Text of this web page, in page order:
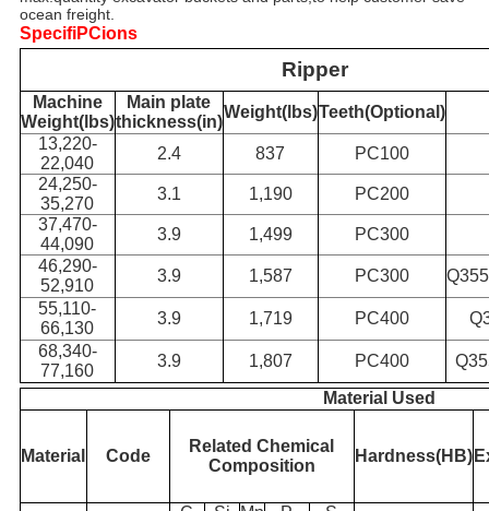
ocean freight.
SpecifiPCions
Ripper
Machine
Weight(lbs)
Main plate
thickness(in)
Weight(lbs)Teeth(Optional)
13,220-
22,040
2.4 837
PC100
24,250-
35,270
3.1 1,190
PC200
37,470-
44,090
3.9 1,499
PC300
46,290-
52,910
3.9 1,587 PC300
55,110-
66,130
3.9 1,719 PC400
68,340-
77,160
3.9 1,807 PC400
Material Used
Material Code
Related Chemical
Composition
Hardness(HB)